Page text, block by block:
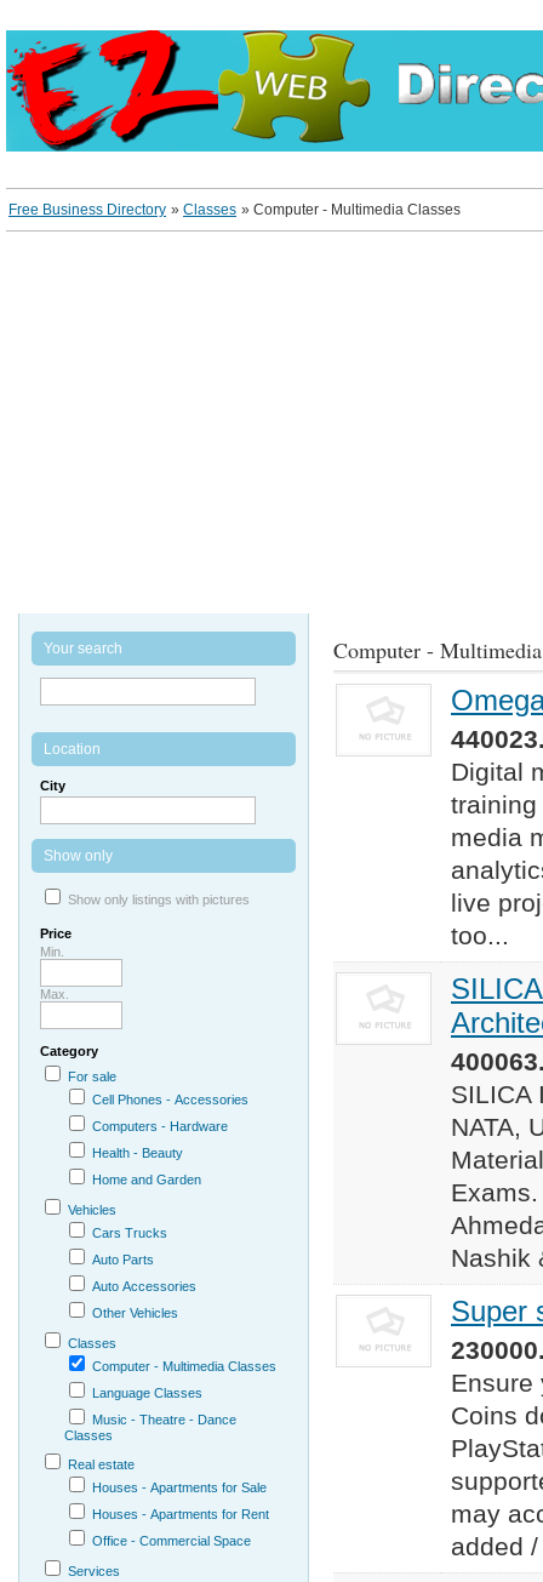
Free Business Directory » Classes » Computer - Multimedia Classes
Computer - Multimedia
Digital
media
live
too...
SILICA
NATA,
Nashik
Super
Ensure
Coins
may
added
Your search
Location
City
Show only
Show only listings with pictures
Price
Min.
Max.
Category
For sale
Cell Phones - Accessories
Computers - Hardware
Health - Beauty
Home and Garden
Vehicles
Cars Trucks
Auto Parts
Auto Accessories
Other Vehicles
Classes
Computer - Multimedia Classes
Language Classes
Music - Theatre - Dance
Classes
Real estate
Houses - Apartments for Sale
Houses - Apartments for Rent
Office - Commercial Space
Services